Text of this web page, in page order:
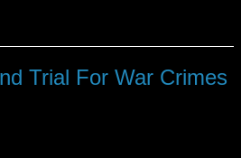
Trial For War Crimes